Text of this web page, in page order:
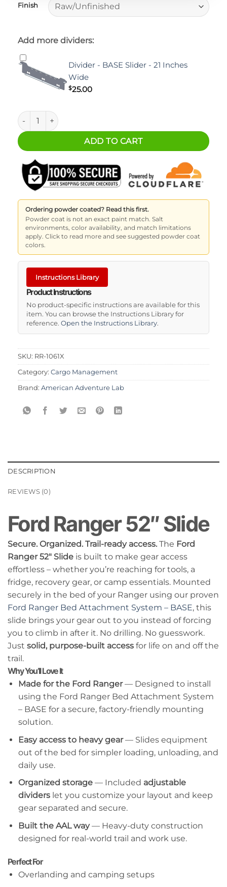
Finish
Add more dividers:
Divider - BASE Slider - 21 Inches
Wide
$25.00
Ford Ranger BASE 52" Slider quantity
ADD TO CART
Ordering powder coated? Read this first.
Powder coat is not an exact paint match. Salt
environments, color availability, and match limitations
apply. Click to read more and see suggested powder coat
colors.
Instructions Library
Product Instructions
No product-specific instructions are available for this
item. You can browse the Instructions Library for
reference. Open the Instructions Library.
SKU: RR-1061X
Category: Cargo Management
Brand: American Adventure Lab
DESCRIPTION
REVIEWS (0)
Ford Ranger 52″ Slide
Secure. Organized. Trail-ready access. The Ford
Ranger 52″ Slide is built to make gear access
effortless – whether you’re reaching for tools, a
fridge, recovery gear, or camp essentials. Mounted
securely in the bed of your Ranger using our proven
Ford Ranger Bed Attachment System – BASE, this
slide brings your gear out to you instead of forcing
you to climb in after it. No drilling. No guesswork.
Just solid, purpose-built access for life on and off the
trail.
Why You’ll Love It
Made for the Ford Ranger— Designed to install
using the Ford Ranger Bed Attachment System
– BASE for a secure, factory-friendly mounting
solution.
Easy access to heavy gear— Slides equipment
out of the bed for simpler loading, unloading, and
daily use.
Organized storage— Included adjustable
dividerslet you customize your layout and keep
gear separated and secure.
Built the AAL way— Heavy-duty construction
designed for real-world trail and work use.
Perfect For
Overlanding and camping setups